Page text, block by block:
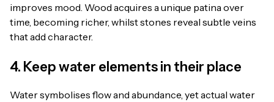
improves mood. Wood acquires a unique patina over
time, becoming richer, whilst stones reveal subtle veins
that add character.
4. Keep water elements in their place
Water symbolises flow and abundance, yet actual water